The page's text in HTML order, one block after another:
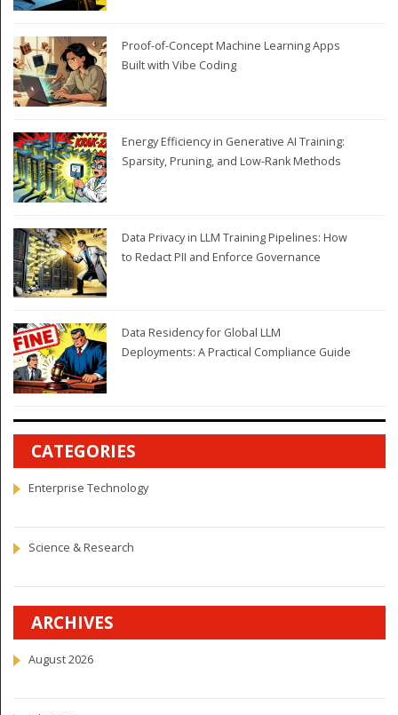
Proof-of-Concept Machine Learning Apps
Built with Vibe Coding
Energy Efficiency in Generative AI Training:
Sparsity, Pruning, and Low-Rank Methods
Data Privacy in LLM Training Pipelines: How
to Redact PII and Enforce Governance
Data Residency for Global LLM
Deployments: A Practical Compliance Guide
CATEGORIES
Enterprise Technology
Science & Research
ARCHIVES
August 2026